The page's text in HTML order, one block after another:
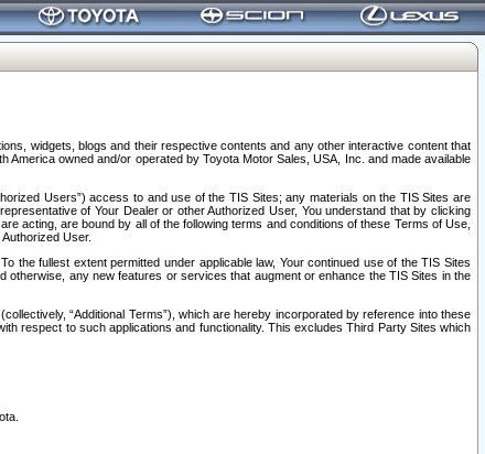
widgets, blogs and their respective contents and any other interactive content that
owned and/or operated by Toyota Motor Sales, USA, Inc. and made available
Users”) access to and use of the TIS Sites; any materials on the TIS Sites are
of Your Dealer or other Authorized User, You understand that by clicking
acting, are bound by all of the following terms and conditions of these Terms of Use,
User.
the fullest extent permitted under applicable law, Your continued use of the TIS Sites
any new features or services that augment or enhance the TIS Sites in the
“Additional Terms”), which are hereby incorporated by reference into these
respect to such applications and functionality. This excludes Third Party Sites which